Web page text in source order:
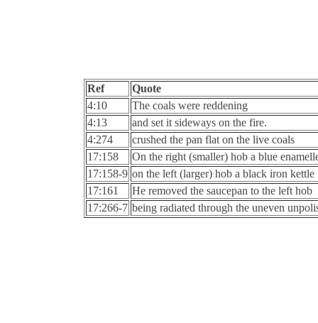
Ref
Quote
4:10
The coals were reddening
4:13
and set it sideways on the fire.
4:274
crushed the pan flat on the live coals
17:158
On the right (smaller) hob a blue
17:158-9 on the left (larger) hob a black iron kettle
17:161
He removed the saucepan to the left hob
17:266-7 being radiated through the uneven